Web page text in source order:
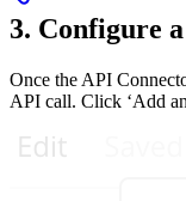
3. Configure
Once the API
API call. Click ‘Add